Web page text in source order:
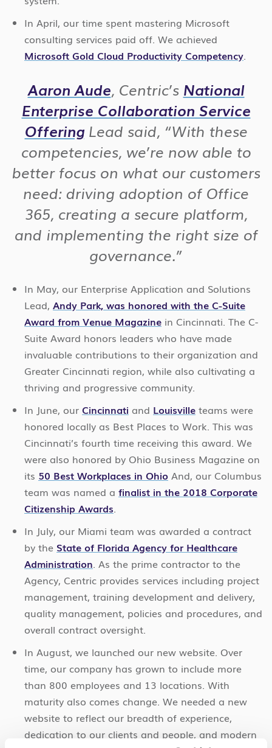
In April, our time spent mastering Microsoft
consulting services paid off. We achieved
Microsoft Gold Cloud Productivity Competency.
Aaron Aude, Centric’s National
Enterprise Collaboration Service
OfferingLead said, “With these
competencies, we’re now able to
better focus on what our customers
need: driving adoption of Office
365, creating a secure platform,
and implementing the right size of
governance.”
In May, our Enterprise Application and Solutions
Lead, Andy Park, was honored with the C-Suite
Award from Venue Magazine in Cincinnati. The C-
Suite Award honors leaders who have made
invaluable contributions to their organization and
Greater Cincinnati region, while also cultivating a
thriving and progressive community.
In June, our Cincinnati and Louisville teams were
honored locally as Best Places to Work. This was
Cincinnati’s fourth time receiving this award. We
were also honored by Ohio Business Magazine on
its 50 Best Workplaces in Ohio And, our Columbus
team was named a finalist in the 2018 Corporate
Citizenship Awards.
In July, our Miami team was awarded a contract
by the State of Florida Agency for Healthcare
Administration. As the prime contractor to the
Agency, Centric provides services including project
management, training development and delivery,
quality management, policies and procedures, and
overall contract oversight.
In August, we launched our new website. Over
time, our company has grown to include more
than 800 employees and 13 locations. With
maturity also comes change. We needed a new
website to reflect our breadth of experience,
dedication to our clients and people, and modern